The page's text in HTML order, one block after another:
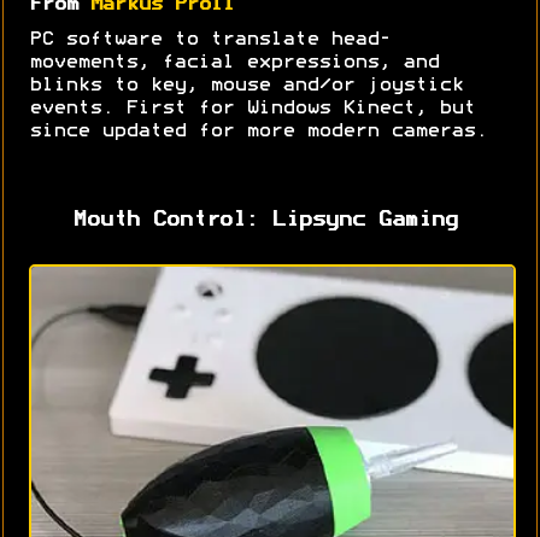
From Markus Proll
PC software to translate head-
movements, facial expressions, and
blinks to key, mouse and/or joystick
events. First for Windows Kinect, but
since updated for more modern cameras.
Mouth Control: Lipsync Gaming